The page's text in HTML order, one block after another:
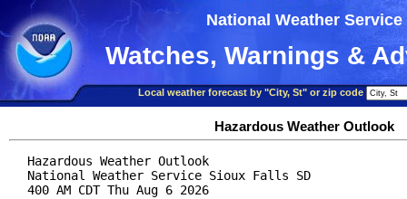
National Weather Service
Watches, Warnings &
Local weather forecast by "City, St" or zip code
Hazardous Weather Outlook
Hazardous Weather Outlook
National Weather Service Sioux Falls SD
400 AM CDT Thu Aug 6 2026